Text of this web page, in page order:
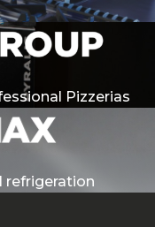
Pizzerias
refrigeration